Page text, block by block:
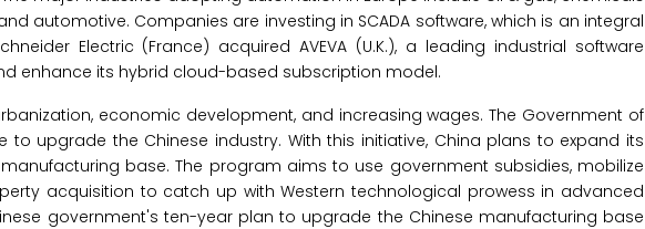
automotive. Companies are investing in SCADA software, which is an integral
Electric (France) acquired AVEVA (U.K.), a leading industrial software
enhance its hybrid cloud-based subscription model.
economic development, and increasing wages. The Government of
upgrade the Chinese industry. With this initiative, China plans to expand its
base. The program aims to use government subsidies, mobilize
acquisition to catch up with Western technological prowess in advanced
government's ten-year plan to upgrade the Chinese manufacturing base